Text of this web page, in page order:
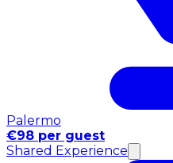
Palermo
€98 per guest
Shared Experience